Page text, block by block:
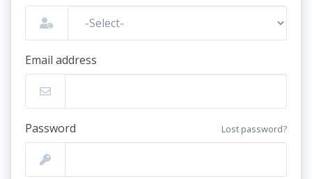
Email address
Password Lost password?